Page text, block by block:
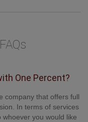
One Percent?
company that offers full
In terms of services
you would like